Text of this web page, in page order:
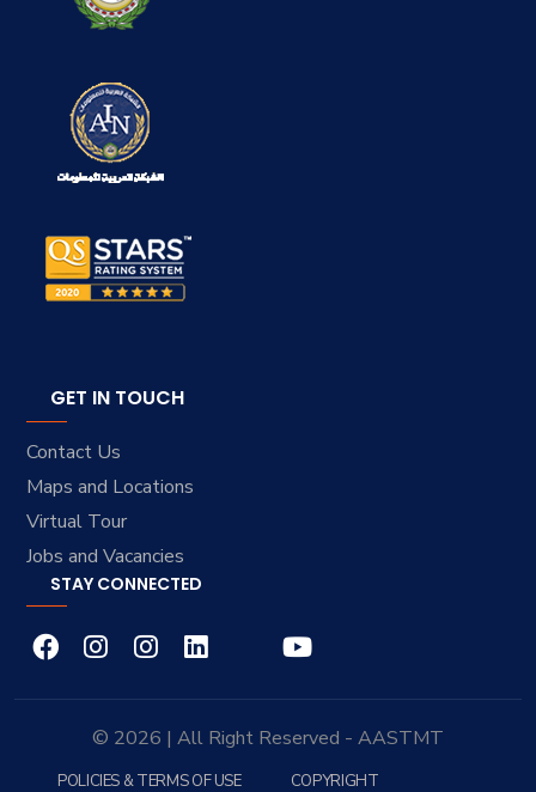
GET IN TOUCH
Contact Us
Maps and Locations
Virtual Tour
Jobs and Vacancies
STAY CONNECTED
© 2026 | All Right Reserved - AASTMT
POLICIES & TERMS OF USE COPYRIGHT